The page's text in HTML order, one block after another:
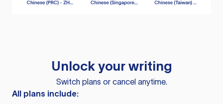
Unlock your writing
Switch plans or cancel anytime.
All plans include: